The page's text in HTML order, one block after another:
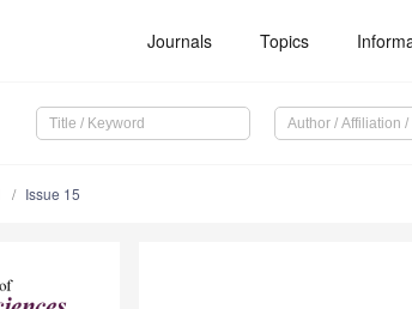
Journals Topics
Issue 15